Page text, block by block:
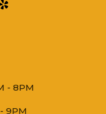
- 8PM
9PM